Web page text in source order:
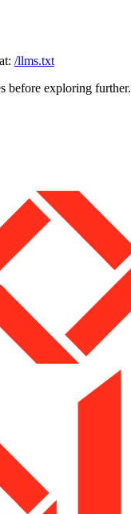
/llms.txt
before exploring further.